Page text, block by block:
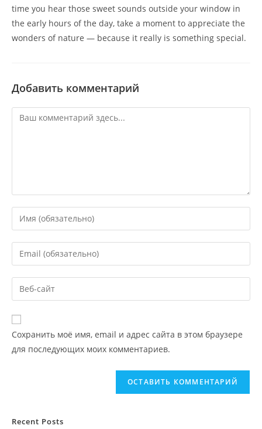
time you hear those sweet sounds outside your window in
the early hours of the day, take a moment to appreciate the
wonders of nature — because it really is something special.
Добавить комментарий
Сохранить моё имя, email и адрес сайта в этом браузере
для последующих моих комментариев.
Recent Posts